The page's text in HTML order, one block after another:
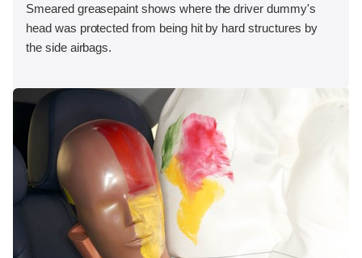
Smeared greasepaint shows where the driver dummy's
head was protected from being hit by hard structures by
the side airbags.